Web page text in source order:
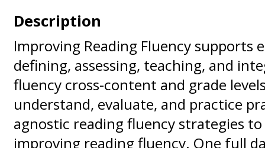
Description
Improving Reading Fluency supports
defining, assessing, teaching, and
fluency cross-content and grade
understand, evaluate, and practice
agnostic reading fluency strategies
improving reading fluency. One full